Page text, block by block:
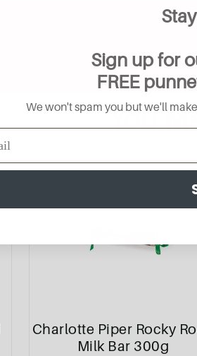
You
Charlotte Piper Rocky
Milk Bar 300g
Sign up for
FREE
We won't spam you but we'll